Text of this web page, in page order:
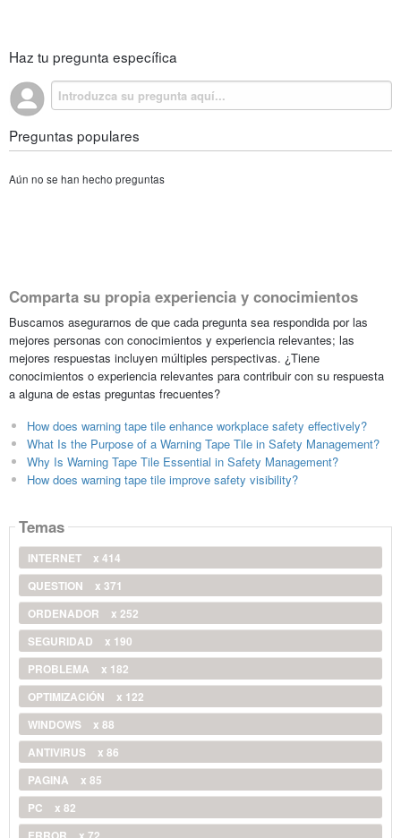
Haz tu pregunta específica
Preguntas populares
Aún no se han hecho preguntas
Comparta su propia experiencia y conocimientos
Buscamos asegurarnos de que cada pregunta sea respondida por las
mejores personas con conocimientos y experiencia relevantes; las
mejores respuestas incluyen múltiples perspectivas. ¿Tiene
conocimientos o experiencia relevantes para contribuir con su respuesta
a alguna de estas preguntas frecuentes?
How does warning tape tile enhance workplace safety effectively?
What Is the Purpose of a Warning Tape Tile in Safety Management?
Why Is Warning Tape Tile Essential in Safety Management?
How does warning tape tile improve safety visibility?
Temas
INTERNET
x 414
QUESTION
x 371
ORDENADOR
x 252
SEGURIDAD
x 190
PROBLEMA
x 182
OPTIMIZACIÓN
x 122
WINDOWS
x 88
ANTIVIRUS
x 86
PAGINA
x 85
PC
x 82